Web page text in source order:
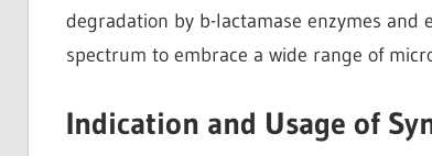
degradation by b-lactamase enzymes and
spectrum to embrace a wide range of
Indication and Usage of